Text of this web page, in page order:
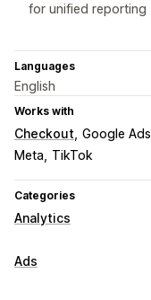
for unified reporting
Languages
English
Works with
Checkout Google Ads
Meta
TikTok
Categories
Analytics
Customer behavior
Ads